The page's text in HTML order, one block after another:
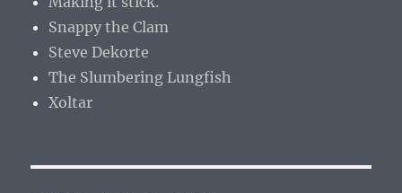
Snappy the Clam
Steve Dekorte
The Slumbering Lungfish
Xoltar